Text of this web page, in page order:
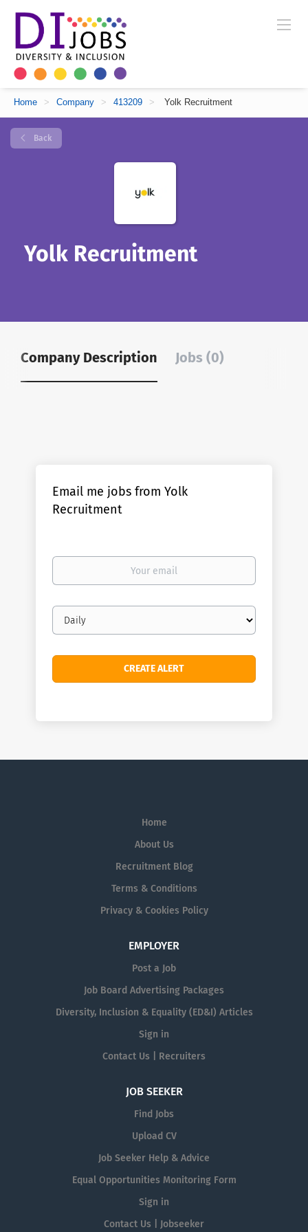
Home > Company > 413209 > Yolk Recruitment
Back
Yolk Recruitment
Company Description Jobs (0)
Email me jobs from Yolk
Recruitment
Your
Email
frequency
Home
About Us
Recruitment Blog
Terms & Conditions
Privacy & Cookies Policy
EMPLOYER
Post a Job
Job Board Advertising Packages
Diversity, Inclusion & Equality (ED&I) Articles
Sign in
Contact Us | Recruiters
JOB SEEKER
Find Jobs
Upload CV
Job Seeker Help & Advice
Equal Opportunities Monitoring Form
Sign in
Contact Us | Jobseeker